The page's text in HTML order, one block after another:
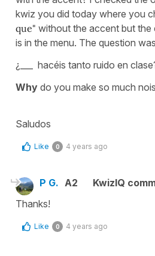
kwiz you did today where you
que" without the accent but
is in the menu. The question
¿___ hacéis tanto ruido en
Why do you make so much
Saludos
Like 0 4 years ago
P G. A2
KwizIQ
Thanks!
Like 0 4 years ago